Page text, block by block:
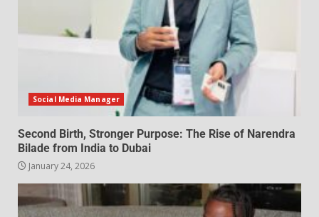
Social Media Manager
Second Birth, Stronger Purpose: The Rise of Narendra
Bilade from India to Dubai
January 24, 2026